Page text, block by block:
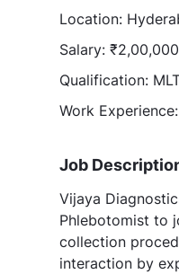
Location:
Salary:
Qualification:
Work
Job
Vijaya
Phlebotomist to
collection
interaction by